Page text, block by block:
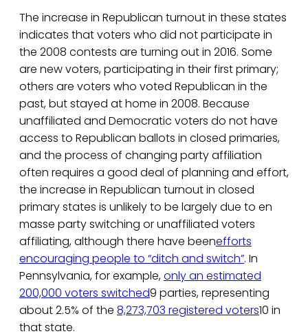
The increase in Republican turnout in these states
indicates that voters who did not participate in
the 2008 contests are turning out in 2016. Some
are new voters, participating in their first primary;
others are voters who voted Republican in the
past, but stayed at home in 2008. Because
unaffiliated and Democratic voters do not have
access to Republican ballots in closed primaries,
and the process of changing party affiliation
often requires a good deal of planning and effort,
the increase in Republican turnout in closed
primary states is unlikely to be largely due to en
masse party switching or unaffiliated voters
affiliating, although there have beenefforts
encouraging people to “ditch and switch”. In
Pennsylvania, for example,only an estimated
200,000 voters switched9 parties, representing
about 2.5% of the 8,273,703 registered voters10 in
that state.